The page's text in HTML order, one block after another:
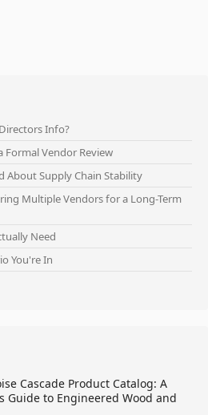
Info?
Formal Vendor Review
About Supply Chain Stability
Multiple Vendors for a Long-Term
Need
You're In
Cascade Product Catalog: A
Guide to Engineered Wood and